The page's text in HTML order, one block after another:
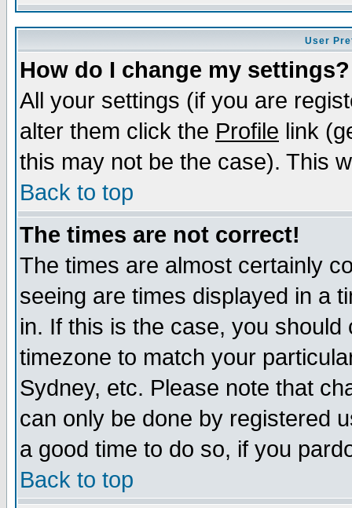
User
How do I change my settings?
All your settings (if you are
alter them click the Profile link
this may not be the case). This
Back to top
The times are not correct!
The times are almost certainly
seeing are times displayed in a
in. If this is the case, you
timezone to match your
Sydney, etc. Please note that
can only be done by registered
a good time to do so, if you
Back to top